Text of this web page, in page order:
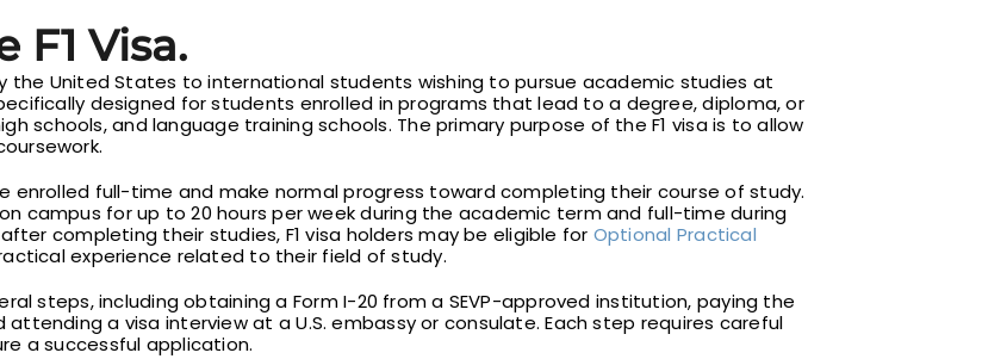
Visa.
the United States to international students wishing to pursue academic studies at
designed for students enrolled in programs that lead to a degree, diploma, or
schools, and language training schools. The primary purpose of the F1 visa is to allow
enrolled full-time and make normal progress toward completing their course of study.
campus for up to 20 hours per week during the academic term and full-time during
completing their studies, F1 visa holders may be eligible for Optional Practical
experience related to their field of study.
steps, including obtaining a Form I-20 from a SEVP-approved institution, paying the
attending a visa interview at a U.S. embassy or consulate. Each step requires careful
a successful application.